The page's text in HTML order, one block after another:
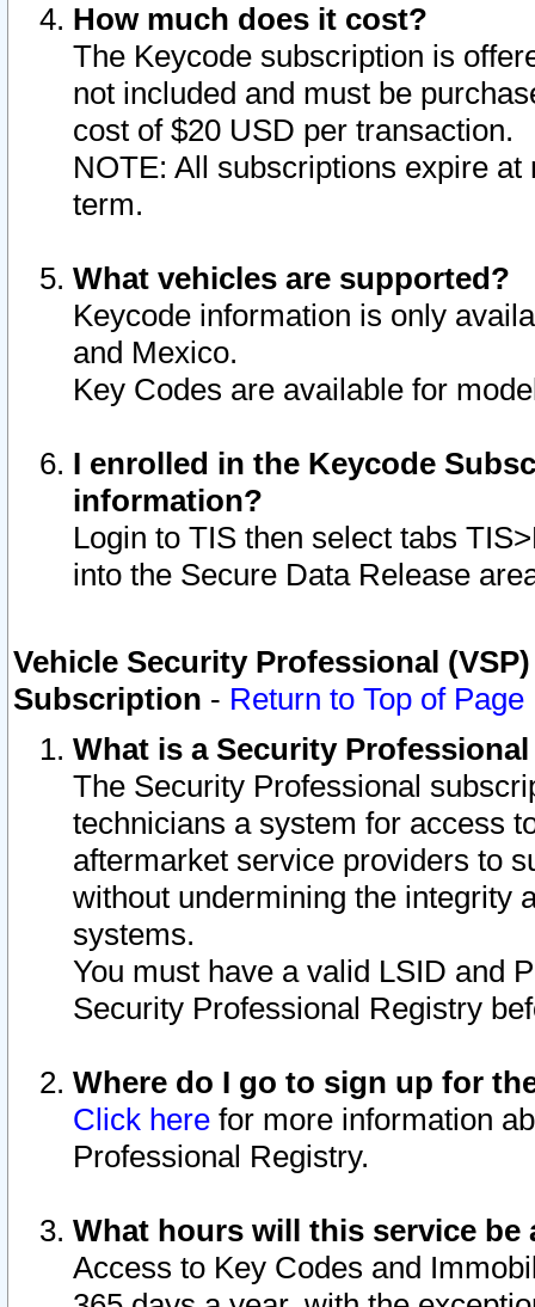
How much does it cost?
The Keycode subscription is
not included and must be
cost of $20 USD per transaction.
NOTE: All subscriptions expire
term.
What vehicles are supported?
Keycode information is only
and Mexico.
Key Codes are available for
I enrolled in the Keycode
information?
Login to TIS then select tabs
into the Secure Data Release
Vehicle Security Professional
Subscription - Return to Top of Page
What is a Security
The Security Professional
technicians a system for access
aftermarket service providers to
without undermining the integrity
systems.
You must have a valid LSID and
Security Professional Registry
Where do I go to sign up for
Click here for more information
Professional Registry.
What hours will this service be
Access to Key Codes and